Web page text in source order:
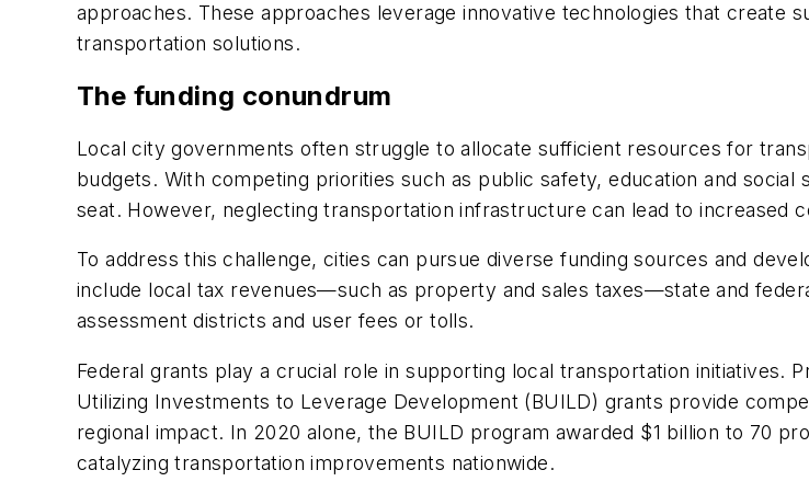
approaches. These approaches leverage innovative technologies that create
transportation solutions.
The funding conundrum
Local city governments often struggle to allocate sufficient resources for
budgets. With competing priorities such as public safety, education and
seat. However, neglecting transportation infrastructure can lead to increased
To address this challenge, cities can pursue diverse funding sources and
include local tax revenues—such as property and sales taxes—state and
assessment districts and user fees or tolls.
Federal grants play a crucial role in supporting local transportation initiatives.
Utilizing Investments to Leverage Development (BUILD) grants provide
regional impact. In 2020 alone, the BUILD program awarded $1 billion to 70
catalyzing transportation improvements nationwide.